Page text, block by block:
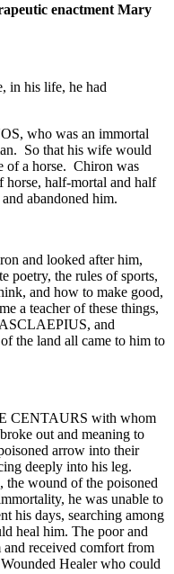
enactment Mary
in his life, he had
who was an immortal
So that his wife would
of a horse. Chiron was
horse, half-mortal and half
abandoned him.
and looked after him,
poetry, the rules of sports,
and how to make good,
a teacher of these things,
and
the land all came to him to
CENTAURS with whom
out and meaning to
arrow into their
deeply into his leg.
wound of the poisoned
he was unable to
his days, searching among
heal him. The poor and
received comfort from
Healer who could